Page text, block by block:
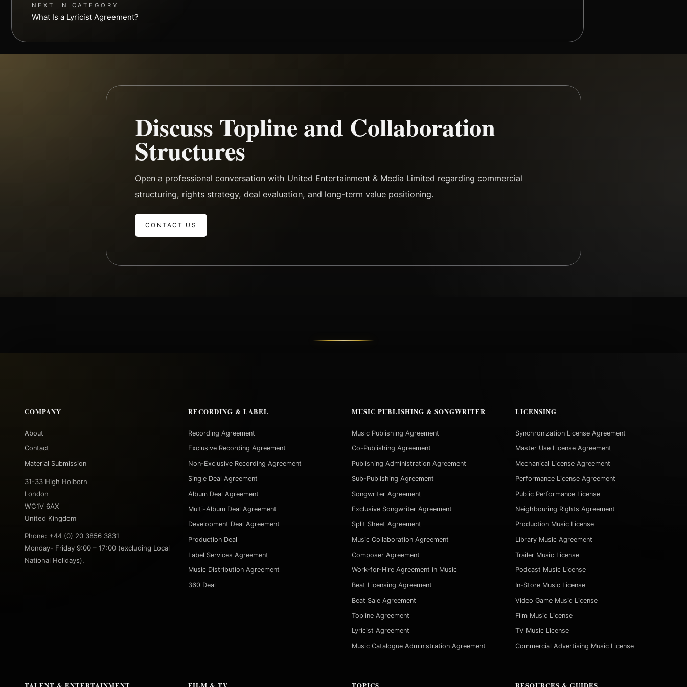
NEXT IN CATEGORY
What Is a Lyricist Agreement?
Discuss Topline and Collaboration
Structures
Open a professional conversation with United Entertainment & Media Limited regarding commercial
structuring, rights strategy, deal evaluation, and long-term value positioning.
CONTACT US
COMPANY
About
Contact
Material Submission
31-33 High Holborn
London
WC1V 6AX
United Kingdom
Phone: +44 (0) 20 3856 3831
Monday- Friday 9:00 – 17:00 (excluding Local
National Holidays).
RECORDING & LABEL
Recording Agreement
Exclusive Recording Agreement
Non-Exclusive Recording Agreement
Single Deal Agreement
Album Deal Agreement
Multi-Album Deal Agreement
Development Deal Agreement
Production Deal
Label Services Agreement
Music Distribution Agreement
360 Deal
MUSIC PUBLISHING & SONGWRITER
Music Publishing Agreement
Co-Publishing Agreement
Publishing Administration Agreement
Sub-Publishing Agreement
Songwriter Agreement
Exclusive Songwriter Agreement
Split Sheet Agreement
Music Collaboration Agreement
Composer Agreement
Work-for-Hire Agreement in Music
Beat Licensing Agreement
Beat Sale Agreement
Topline Agreement
Lyricist Agreement
Music Catalogue Administration Agreement
LICENSING
Synchronization License Agreement
Master Use License Agreement
Mechanical License Agreement
Performance License Agreement
Public Performance License
Neighbouring Rights Agreement
Production Music License
Library Music Agreement
Trailer Music License
Podcast Music License
In-Store Music License
Video Game Music License
Film Music License
TV Music License
Commercial Advertising Music License